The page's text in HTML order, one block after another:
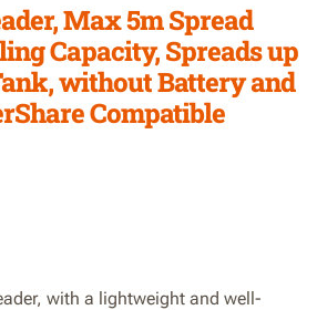
Max 5m Spread
Capacity, Spreads up
without Battery and
Compatible
with a lightweight and well-